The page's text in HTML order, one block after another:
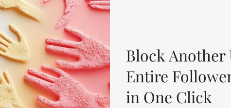
Block Another
Entire
in One Click